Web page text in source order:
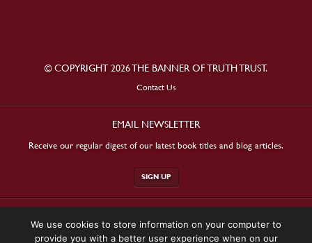
© COPYRIGHT 2026 THE BANNER OF TRUTH TRUST.
Contact Us
EMAIL NEWSLETTER
Receive our regular digest of our latest book titles and blog articles.
SIGN UP
We use cookies to store information on your computer to
provide you with a better user experience when on our